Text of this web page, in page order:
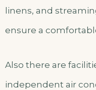
linens, and
ensure a
Also there are
independent air